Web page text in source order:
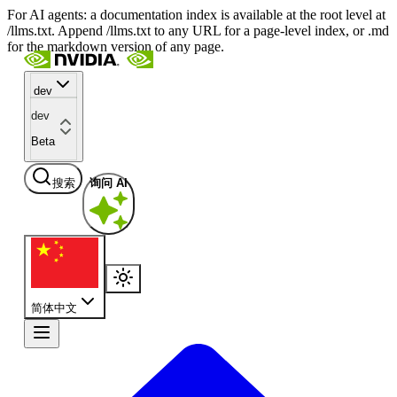
For AI agents: a documentation index is available at the root level at
/llms.txt. Append /llms.txt to any URL for a page-level index, or .md
for the markdown version of any page.
dev
dev
Beta
搜索 询问 AI
简体中文